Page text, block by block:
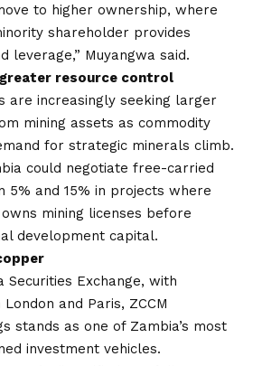
to higher ownership, where
shareholder provides
leverage,” Muyangwa said.
resource control
are increasingly seeking larger
mining assets as commodity
for strategic minerals climb.
could negotiate free-carried
5% and 15% in projects where
mining licenses before
development capital.
Securities Exchange, with
and Paris, ZCCM
stands as one of Zambia’s most
investment vehicles.